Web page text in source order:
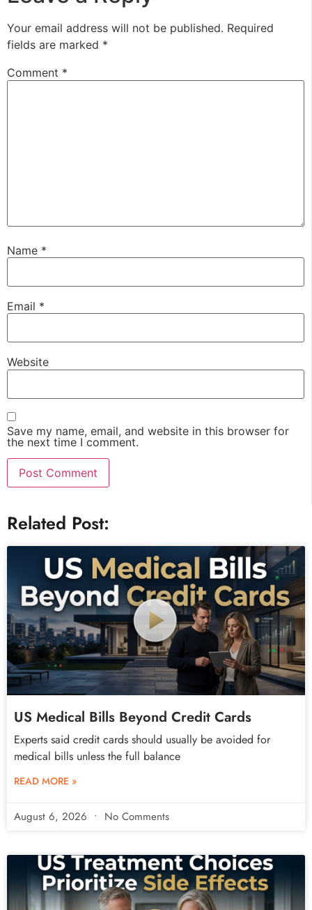
Your email address will not be published. Required
fields are marked *
Comment *
Name *
Email *
Website
Save my name, email, and website in this browser for
the next time I comment.
Related Post:
US Medical Bills Beyond Credit Cards
Experts said credit cards should usually be avoided for
medical bills unless the full balance
READ MORE »
August 6, 2026 No Comments